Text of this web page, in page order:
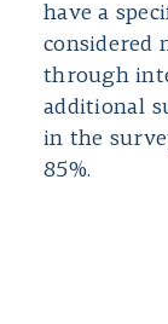
have a
considered
through
additional
in the
85%.